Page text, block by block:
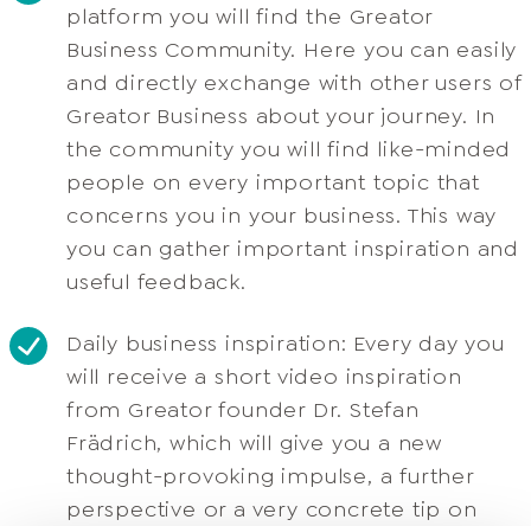
platform you will find the Greator
Business Community. Here you can easily
and directly exchange with other users of
Greator Business about your journey. In
the community you will find like-minded
people on every important topic that
concerns you in your business. This way
you can gather important inspiration and
useful feedback.
Daily business inspiration: Every day you
will receive a short video inspiration
from Greator founder Dr. Stefan
Frädrich, which will give you a new
thought-provoking impulse, a further
perspective or a very concrete tip on